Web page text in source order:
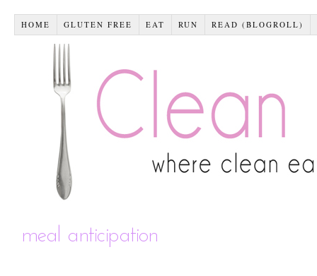
HOME GLUTEN FREE EAT RUN READ (BLOGROLL)
meal anticipation